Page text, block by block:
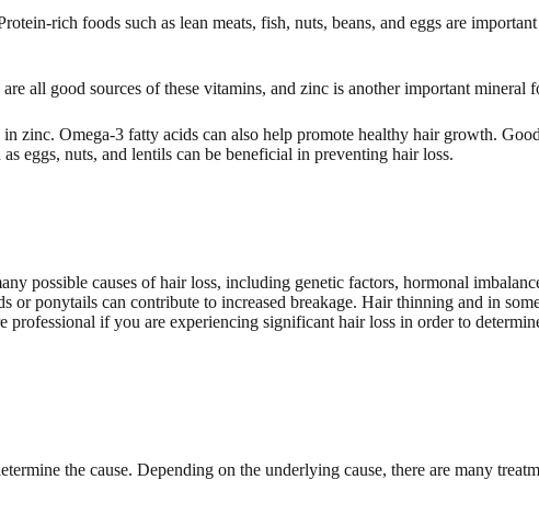
rich foods such as lean meats, fish, nuts, beans, and eggs are
all good sources of these vitamins, and zinc is another important mineral
zinc. Omega-3 fatty acids can also help promote healthy hair growth.
eggs, nuts, and lentils can be beneficial in preventing hair loss.
possible causes of hair loss, including genetic factors, hormonal
ponytails can contribute to increased breakage. Hair thinning and in
professional if you are experiencing significant hair loss in order to
the cause. Depending on the underlying cause, there are many